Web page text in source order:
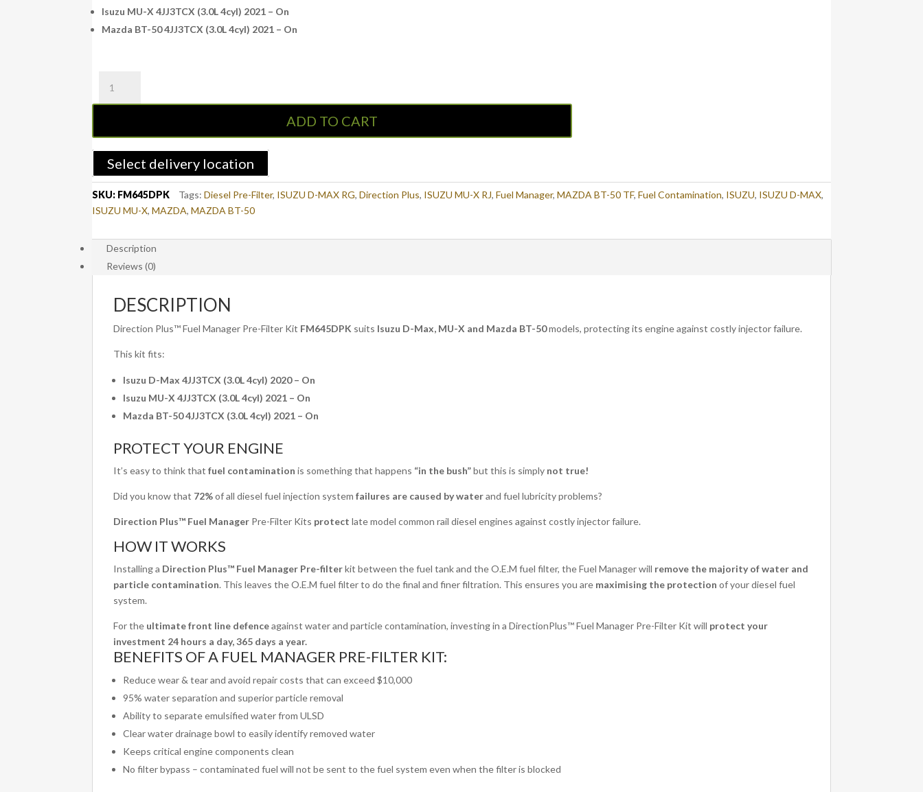
Isuzu MU-X 4JJ3TCX (3.0L 4cyl) 2021 – On
Mazda BT-50 4JJ3TCX (3.0L 4cyl) 2021 – On
Manager
Pre-
Kit
MAX
BT-
quantity
ADD TO CART
Select delivery location
SKU: FM645DPK Tags:Diesel Pre-Filter, ISUZU D-MAX RG,Direction Plus, ISUZU MU-X RJ,Fuel Manager,MAZDA BT-50 TF,Fuel Contamination, ISUZU, ISUZU D-MAX,
ISUZU MU-X,MAZDA,MAZDA BT-50
Description
Reviews (0)
DESCRIPTION
Direction Plus™ Fuel Manager Pre-Filter Kit FM645DPK suits Isuzu D-Max, MU-X and Mazda BT-50models, protecting its engine against costly injector failure.
This kit fits:
Isuzu D-Max 4JJ3TCX (3.0L 4cyl) 2020 – On
Isuzu MU-X 4JJ3TCX (3.0L 4cyl) 2021 – On
Mazda BT-50 4JJ3TCX (3.0L 4cyl) 2021 – On
PROTECT YOUR ENGINE
It’s easy to think thatfuel contamination is something that happens “in the bush”but this is simply not true!
Did you know that 72%of all diesel fuel injection systemfailures are caused by waterand fuel lubricity problems?
Direction Plus™ Fuel Manager Pre-Filter Kits protect late model common rail diesel engines against costly injector failure.
HOW IT WORKS
Installing a Direction Plus™ Fuel Manager Pre-filterkit between the fuel tank and the O.E.M fuel filter, the Fuel Manager will remove the majority of water and
particle contamination. This leaves the O.E.M fuel filter to do the final and finer filtration. This ensures you are maximising the protection of your diesel fuel
system.
For the ultimate front line defenceagainst water and particle contamination, investing in a DirectionPlus™ Fuel Manager Pre-Filter Kit will protect your
investment 24 hours a day, 365 days a year.
BENEFITS OF A FUEL MANAGER PRE-FILTER KIT:
Reduce wear & tear and avoid repair costs that can exceed $10,000
95% water separation and superior particle removal
Ability to separate emulsified water from ULSD
Clear water drainage bowl to easily identify removed water
Keeps critical engine components clean
No filter bypass – contaminated fuel will not be sent to the fuel system even when the filter is blocked